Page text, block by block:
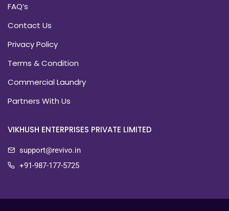
FAQ’s
Contact Us
Privacy Policy
Terms & Condition
Commercial Laundry
Partners With Us
VIKHUSH ENTERPRISES PRIVATE LIMITED
support@revivo.in
+91-987-177-5725